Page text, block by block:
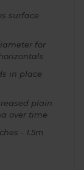
surface
for
in place
plain
over time
- 1.5m